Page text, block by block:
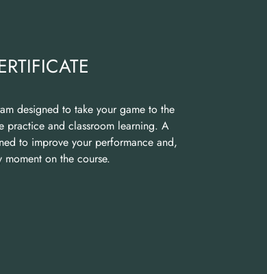
designed to take your game to the
practice and classroom learning. A
to improve your performance and,
on the course.